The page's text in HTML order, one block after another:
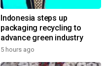
Indonesia steps up
packaging recycling to
advance green industry
5 hours ago